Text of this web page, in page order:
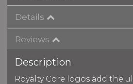
Details
Reviews
Description
Royalty Core logos add the